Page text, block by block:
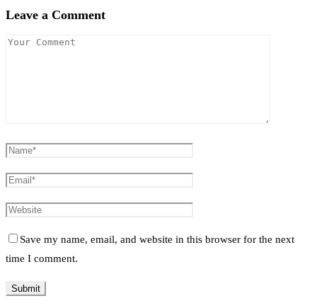
Leave a Comment
Save my name, email, and website in this browser for the next
time I comment.